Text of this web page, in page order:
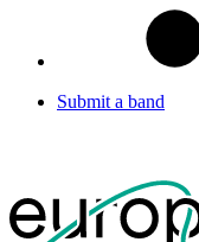
Submit a band